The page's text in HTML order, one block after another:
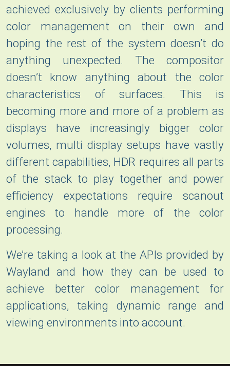
achieved exclusively by clients performing
color management on their own and
hoping the rest of the system doesn’t do
anything unexpected. The compositor
doesn’t know anything about the color
characteristics of surfaces. This is
becoming more and more of a problem as
displays have increasingly bigger color
volumes, multi display setups have vastly
different capabilities, HDR requires all parts
of the stack to play together and power
efficiency expectations require scanout
engines to handle more of the color
processing.
We’re taking a look at the APIs provided by
Wayland and how they can be used to
achieve better color management for
applications, taking dynamic range and
viewing environments into account.